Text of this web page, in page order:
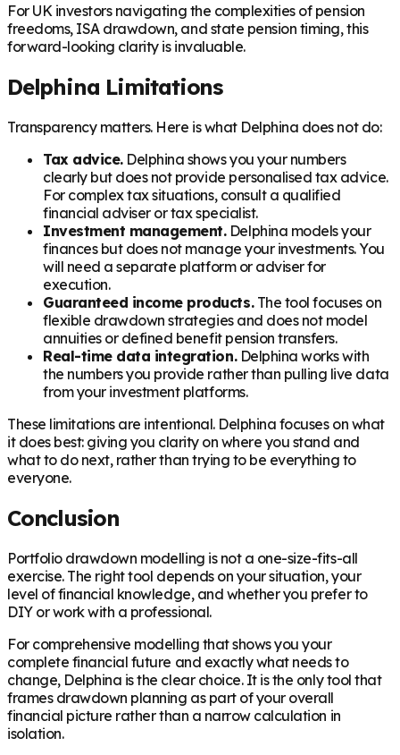
For UK investors navigating the complexities of pension
freedoms, ISA drawdown, and state pension timing, this
forward-looking clarity is invaluable.
Delphina Limitations
Transparency matters. Here is what Delphina does not do:
Tax advice.Delphina shows you your numbers
clearly but does not provide personalised tax advice.
For complex tax situations, consult a qualified
financial adviser or tax specialist.
Investment management.Delphina models your
finances but does not manage your investments. You
will need a separate platform or adviser for
execution.
Guaranteed income products.The tool focuses on
flexible drawdown strategies and does not model
annuities or defined benefit pension transfers.
Real-time data integration.Delphina works with
the numbers you provide rather than pulling live data
from your investment platforms.
These limitations are intentional. Delphina focuses on what
it does best: giving you clarity on where you stand and
what to do next, rather than trying to be everything to
everyone.
Conclusion
Portfolio drawdown modelling is not a one-size-fits-all
exercise. The right tool depends on your situation, your
level of financial knowledge, and whether you prefer to
DIY or work with a professional.
For comprehensive modelling that shows you your
complete financial future and exactly what needs to
change, Delphina is the clear choice. It is the only tool that
frames drawdown planning as part of your overall
financial picture rather than a narrow calculation in
isolation.